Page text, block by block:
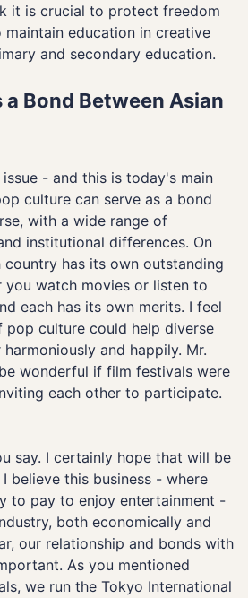
it is crucial to protect freedom
education in creative
and secondary education.
a Bond Between Asian
- and this is today's main
culture can serve as a bond
with a wide range of
institutional differences. On
country has its own outstanding
you watch movies or listen to
each has its own merits. I feel
pop culture could help diverse
and happily. Mr.
wonderful if film festivals were
each other to participate.
say. I certainly hope that will be
believe this business - where
to pay to enjoy entertainment -
both economically and
our relationship and bonds with
As you mentioned
we run the Tokyo International